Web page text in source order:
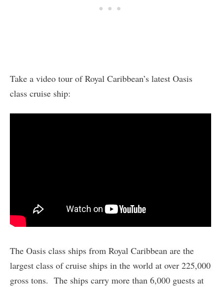
Take a video tour of Royal Caribbean’s latest Oasis
class cruise ship:
The Oasis class ships from Royal Caribbean are the
largest class of cruise ships in the world at over 225,000
gross tons. The ships carry more than 6,000 guests at